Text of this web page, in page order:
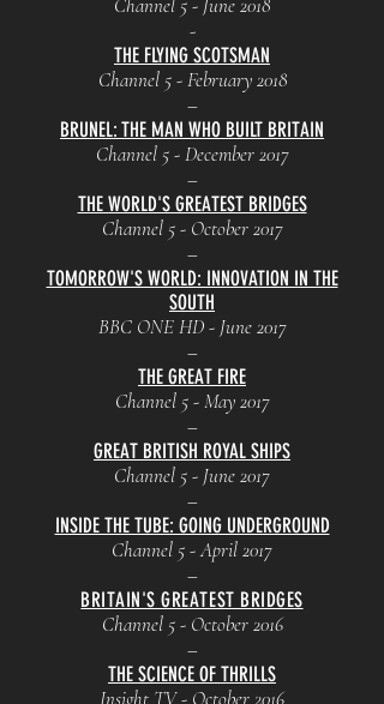
Channel 5 - June 2018
-
THE FLYING SCOTSMAN
Channel 5 - February 2018
–
BRUNEL: THE MAN WHO BUILT BRITAIN
Channel 5 - December 2017
–
THE WORLD'S GREATEST BRIDGES
Channel 5 - October 2017
–
TOMORROW'S WORLD: INNOVATION IN THE
SOUTH
BBC ONE HD - June 2017
–
THE GREAT FIRE
Channel 5 - May 2017
–
GREAT BRITISH ROYAL SHIPS
Channel 5 - June 2017
–
INSIDE THE TUBE: GOING UNDERGROUND
Channel 5 - April 2017
–
BRITAIN'S GREATEST BRIDGES
Channel 5 - October 2016
–
THE SCIENCE OF THRILLS
Insight TV - October 2016